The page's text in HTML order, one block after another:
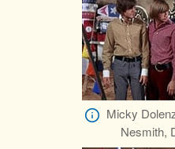
Micky
Nesmith,